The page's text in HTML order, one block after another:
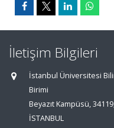
İletişim Bilgileri
İstanbul Üniversitesi
Birimi
Beyazıt Kampüsü,
İSTANBUL